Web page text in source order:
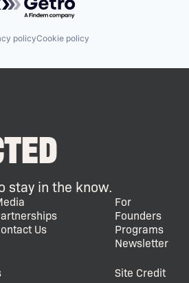
policyCookie policy
stay in the know.
Us
For
Founders
Programs
Newsletter
Site Credit